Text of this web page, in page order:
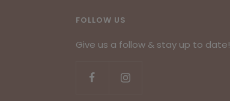
FOLLOW US
Give us a follow & stay up to date!